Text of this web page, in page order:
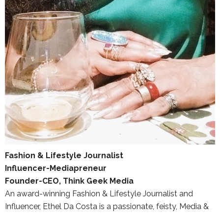
Fashion & Lifestyle Journalist
Influencer-Mediapreneur
Founder-CEO, Think Geek Media
An award-winning Fashion & Lifestyle Journalist and
Influencer, Ethel Da Costa is a passionate, feisty, Media &